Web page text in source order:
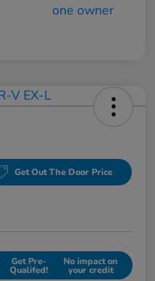
Get Out The Door Price
Get Pre-
Qualifed!
No impact on
your credit